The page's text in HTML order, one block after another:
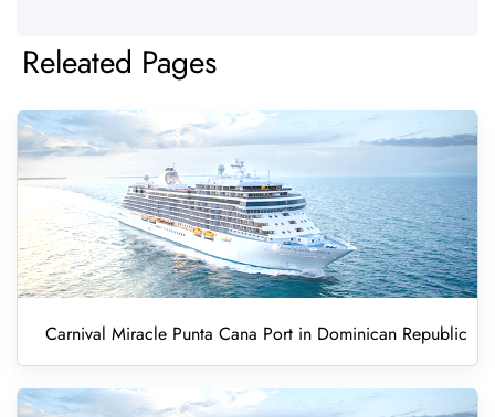
Releated Pages
Carnival Miracle Punta Cana Port in Dominican Republic